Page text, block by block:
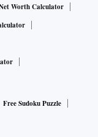
workers, people
usurping a
house," OPS
and former
respond after
Worth Calculator
Free Sudoku Puzzle